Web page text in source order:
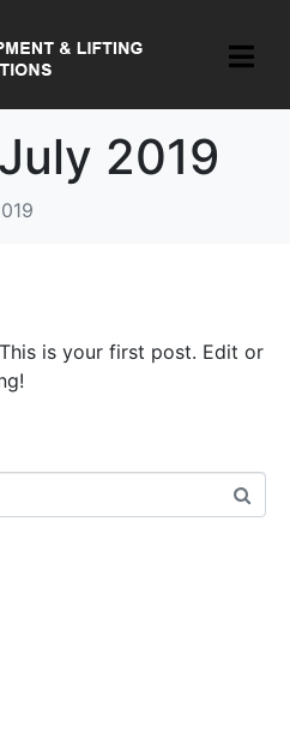
July 2019
is your first post. Edit or